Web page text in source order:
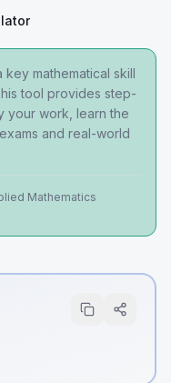
key mathematical skill
tool provides step-
your work, learn the
and real-world
Mathematics